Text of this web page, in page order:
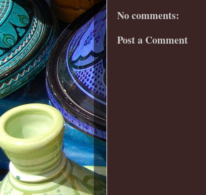
No comments:
Post a Comment